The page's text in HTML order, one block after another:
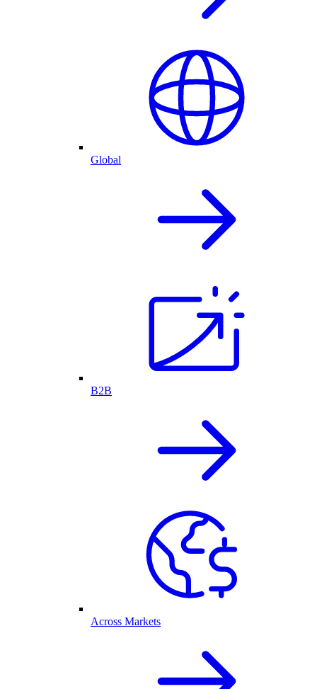
Global
B2B
Across Markets